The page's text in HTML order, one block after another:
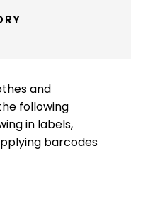
and
following
in labels,
barcodes